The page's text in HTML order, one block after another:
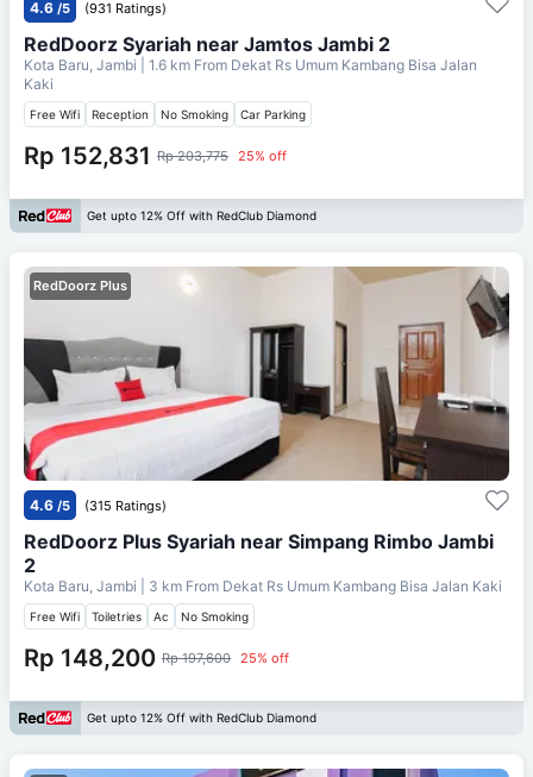
4.6 /5 (931 Ratings)
RedDoorz Syariah near Jamtos Jambi 2
Kota Baru, Jambi | 1.6 km From Dekat Rs Umum Kambang Bisa Jalan
Kaki
Free Wifi Reception No Smoking Car Parking
Rp 152,831 Rp 203,775 25% off
Get upto 12% Off with RedClub Diamond
RedDoorz Plus
4.6 /5 (315 Ratings)
RedDoorz Plus Syariah near Simpang Rimbo Jambi
2
Kota Baru, Jambi | 3 km From Dekat Rs Umum Kambang Bisa Jalan Kaki
Free Wifi Toiletries Ac No Smoking
Rp 148,200 Rp 197,600 25% off
Get upto 12% Off with RedClub Diamond